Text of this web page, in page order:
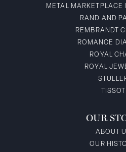
METAL MARKETPLACE
RAND AND
REMBRANDT
ROMANCE
ROYAL
ROYAL
TISSOT
OUR
ABOUT
OUR